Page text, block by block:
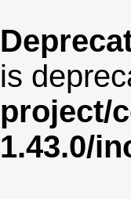
is
project/
1.43.0/